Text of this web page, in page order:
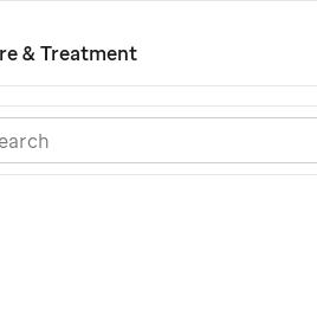
main
content
& Treatment